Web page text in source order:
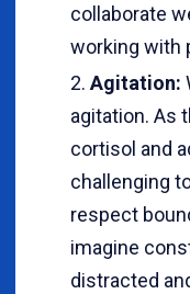
collaborate
working with
Agitation:
agitation. As
cortisol and
challenging
respect
imagine
distracted